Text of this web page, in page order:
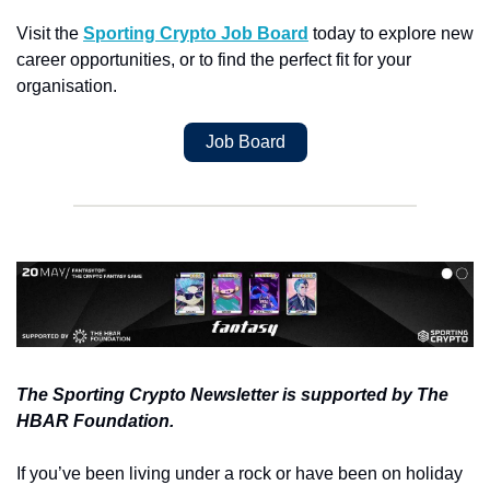
Visit the Sporting Crypto Job Board today to explore new
career opportunities, or to find the perfect fit for your
organisation.
Job Board
The Sporting Crypto Newsletter is supported by The
HBAR Foundation.
If you’ve been living under a rock or have been on holiday